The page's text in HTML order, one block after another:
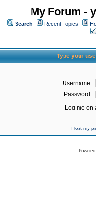
My Forum -
Search Recent Topics
Type your
Username:
Password:
Log me on
I lost my